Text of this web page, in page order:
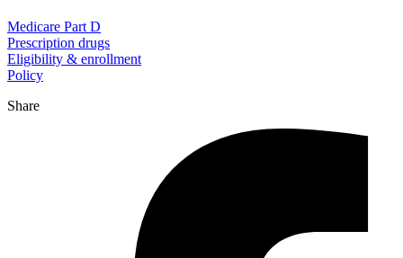
Medicare Part D
Prescription drugs
Eligibility & enrollment
Policy
Share